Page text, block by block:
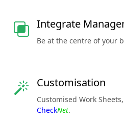
Integrate
Be at the centre of your
Customisation
Customised Work
CheckNet.